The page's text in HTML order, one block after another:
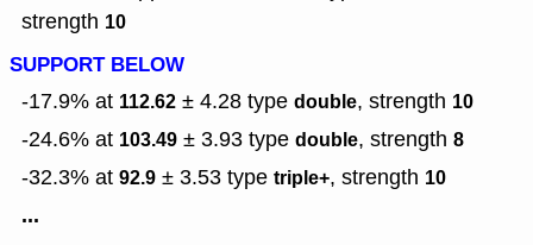
strength 10
SUPPORT BELOW
-17.9% at 112.62 ± 4.28 type double, strength 10
-24.6% at 103.49 ± 3.93 type double, strength 8
-32.3% at 92.9 ± 3.53 type triple+, strength 10
...